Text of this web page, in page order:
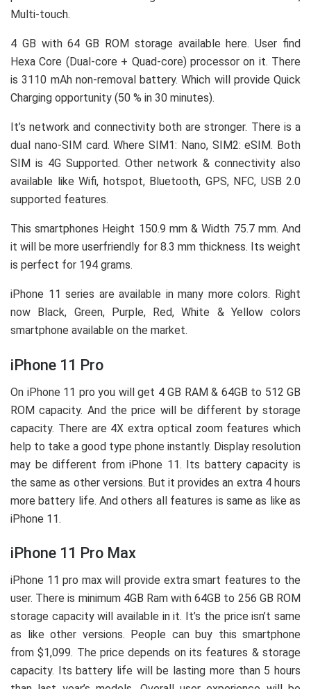
Multi-touch.
4 GB with 64 GB ROM storage available here. User find
Hexa Core (Dual-core + Quad-core) processor on it. There
is 3110 mAh non-removal battery. Which will provide Quick
Charging opportunity (50 % in 30 minutes).
It’s network and connectivity both are stronger. There is a
dual nano-SIM card. Where SIM1: Nano, SIM2: eSIM. Both
SIM is 4G Supported. Other network & connectivity also
available like Wifi, hotspot, Bluetooth, GPS, NFC, USB 2.0
supported features.
This smartphones Height 150.9 mm & Width 75.7 mm. And
it will be more userfriendly for 8.3 mm thickness. Its weight
is perfect for 194 grams.
iPhone 11 series are available in many more colors. Right
now Black, Green, Purple, Red, White & Yellow colors
smartphone available on the market.
iPhone 11 Pro
On iPhone 11 pro you will get 4 GB RAM & 64GB to 512 GB
ROM capacity. And the price will be different by storage
capacity. There are 4X extra optical zoom features which
help to take a good type phone instantly. Display resolution
may be different from iPhone 11. Its battery capacity is
the same as other versions. But it provides an extra 4 hours
more battery life. And others all features is same as like as
iPhone 11.
iPhone 11 Pro Max
iPhone 11 pro max will provide extra smart features to the
user. There is minimum 4GB Ram with 64GB to 256 GB ROM
storage capacity will available in it. It’s the price isn’t same
as like other versions. People can buy this smartphone
from $1,099. The price depends on its features & storage
capacity. Its battery life will be lasting more than 5 hours